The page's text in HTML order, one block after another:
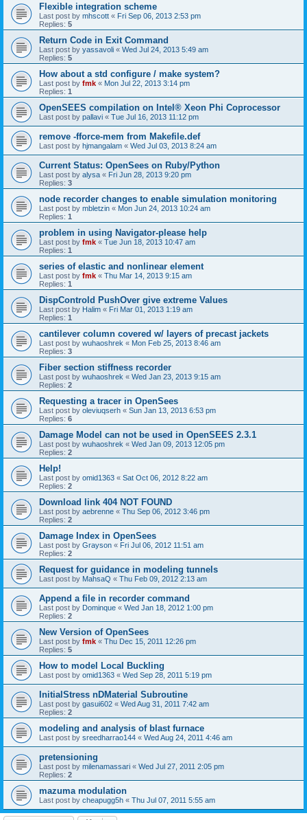
Flexible integration scheme
Last post by mhscott « Fri Sep 06, 2013 2:53 pm
Replies: 5
Return Code in Exit Command
Last post by yassavoli « Wed Jul 24, 2013 5:49 am
Replies: 5
How about a std configure / make system?
Last post by fmk « Mon Jul 22, 2013 3:14 pm
Replies: 1
OpenSEES compilation on Intel® Xeon Phi Coprocessor
Last post by pallavi « Tue Jul 16, 2013 11:12 pm
remove -fforce-mem from Makefile.def
Last post by hjmangalam « Wed Jul 03, 2013 8:24 am
Current Status: OpenSees on Ruby/Python
Last post by alysa « Fri Jun 28, 2013 9:20 pm
Replies: 3
node recorder changes to enable simulation monitoring
Last post by mbletzin « Mon Jun 24, 2013 10:24 am
Replies: 1
problem in using Navigator-please help
Last post by fmk « Tue Jun 18, 2013 10:47 am
Replies: 1
series of elastic and nonlinear element
Last post by fmk « Thu Mar 14, 2013 9:15 am
Replies: 1
DispControld PushOver give extreme Values
Last post by Halim « Fri Mar 01, 2013 1:19 am
Replies: 1
cantilever column covered w/ layers of precast jackets
Last post by wuhaoshrek « Mon Feb 25, 2013 8:46 am
Replies: 3
Fiber section stiffness recorder
Last post by wuhaoshrek « Wed Jan 23, 2013 9:15 am
Replies: 2
Requesting a tracer in OpenSees
Last post by oleviuqserh « Sun Jan 13, 2013 6:53 pm
Replies: 6
Damage Model can not be used in OpenSEES 2.3.1
Last post by wuhaoshrek « Wed Jan 09, 2013 12:05 pm
Replies: 2
Help!
Last post by omid1363 « Sat Oct 06, 2012 8:22 am
Replies: 2
Download link 404 NOT FOUND
Last post by aebrenne « Thu Sep 06, 2012 3:46 pm
Replies: 2
Damage Index in OpenSees
Last post by Grayson « Fri Jul 06, 2012 11:51 am
Replies: 2
Request for guidance in modeling tunnels
Last post by MahsaQ « Thu Feb 09, 2012 2:13 am
Append a file in recorder command
Last post by Dominque « Wed Jan 18, 2012 1:00 pm
Replies: 2
New Version of OpenSees
Last post by fmk « Thu Dec 15, 2011 12:26 pm
Replies: 5
How to model Local Buckling
Last post by omid1363 « Wed Sep 28, 2011 5:19 pm
InitialStress nDMaterial Subroutine
Last post by gasui602 « Wed Aug 31, 2011 7:42 am
Replies: 2
modeling and analysis of blast furnace
Last post by sreedharrao144 « Wed Aug 24, 2011 4:46 am
pretensioning
Last post by milenamassari « Wed Jul 27, 2011 2:05 pm
Replies: 2
mazuma modulation
Last post by cheapugg5h « Thu Jul 07, 2011 5:55 am